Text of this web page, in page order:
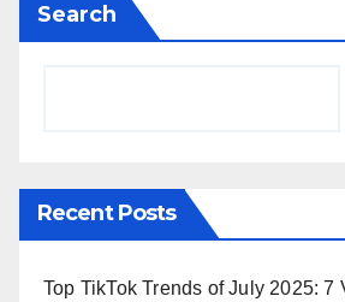
Search
Recent Posts
Top TikTok Trends of July 2025: 7